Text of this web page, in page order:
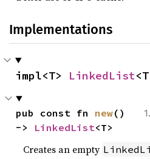
Implementations
impl<T> LinkedList
pub const fn new()
-> LinkedList<T>
Creates an empty